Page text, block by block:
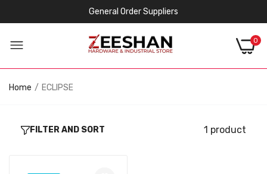
General Order Suppliers
0
Home ECLIPSE
FILTER AND SORT 1 product